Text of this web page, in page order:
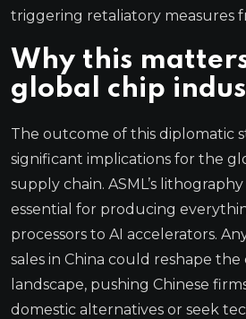
triggering retaliatory measures
Why this
global chip
The outcome of this diplomatic
significant implications for the
supply chain. ASML’s
essential for producing
processors to AI accelerators.
sales in China could reshape
landscape, pushing Chinese
domestic alternatives or seek